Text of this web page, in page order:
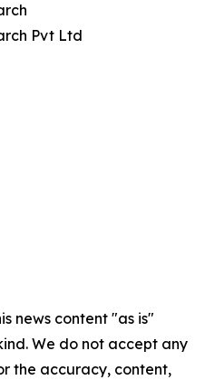
Pvt Ltd
news content "as is"
We do not accept any
the accuracy, content,